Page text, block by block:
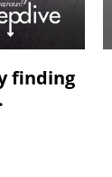
finding